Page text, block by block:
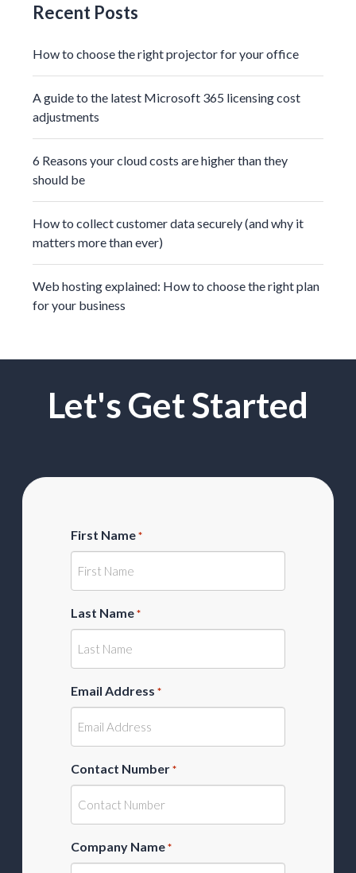
Recent Posts
How to choose the right projector for your office
A guide to the latest Microsoft 365 licensing cost
adjustments
6 Reasons your cloud costs are higher than they
should be
How to collect customer data securely (and why it
matters more than ever)
Web hosting explained: How to choose the right plan
for your business
Let's Get Started
First Name *
Last Name *
Email Address *
Contact Number *
Company Name *